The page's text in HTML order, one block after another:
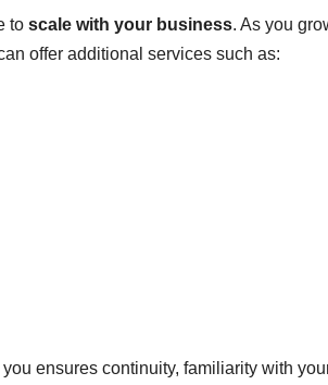
to scale with your business. As you
offer additional services such as:
ensures continuity, familiarity with